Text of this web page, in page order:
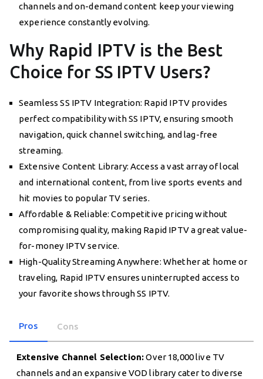
channels and on-demand content keep your viewing
experience constantly evolving.
Why Rapid IPTV is the Best
Choice for SS IPTV Users?
Seamless SS IPTV Integration: Rapid IPTV provides
perfect compatibility with SS IPTV, ensuring smooth
navigation, quick channel switching, and lag-free
streaming.
Extensive Content Library: Access a vast array of local
and international content, from live sports events and
hit movies to popular TV series.
Affordable & Reliable: Competitive pricing without
compromising quality, making Rapid IPTV a great value-
for-money IPTV service.
High-Quality Streaming Anywhere: Whether at home or
traveling, Rapid IPTV ensures uninterrupted access to
your favorite shows through SS IPTV.
Pros Cons
Extensive Channel Selection:Over 18,000 live TV
channels and an expansive VOD library cater to diverse